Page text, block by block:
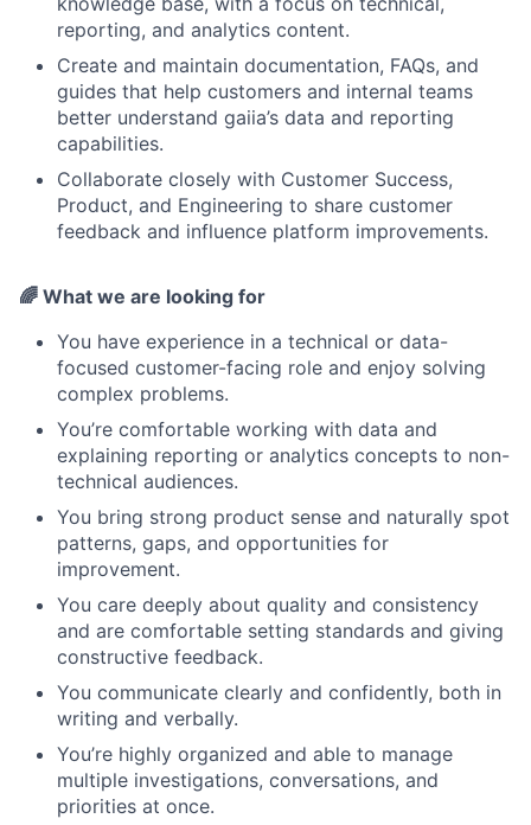
reporting, and analytics content.
Create and maintain documentation, FAQs, and
guides that help customers and internal teams
better understand gaiia’s data and reporting
capabilities.
Collaborate closely with Customer Success,
Product, and Engineering to share customer
feedback and influence platform improvements.
🌈 What we are looking for
You have experience in a technical or data-
focused customer-facing role and enjoy solving
complex problems.
You’re comfortable working with data and
explaining reporting or analytics concepts to non-
technical audiences.
You bring strong product sense and naturally spot
patterns, gaps, and opportunities for
improvement.
You care deeply about quality and consistency
and are comfortable setting standards and giving
constructive feedback.
You communicate clearly and confidently, both in
writing and verbally.
You’re highly organized and able to manage
multiple investigations, conversations, and
priorities at once.